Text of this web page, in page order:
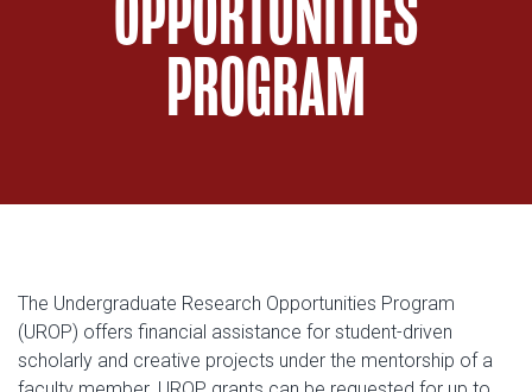
PROGRAM
The Undergraduate Research Opportunities Program
(UROP) offers financial assistance for student-driven
scholarly and creative projects under the mentorship of a